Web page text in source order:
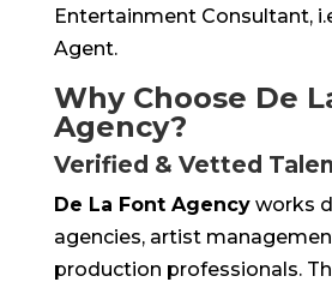
Entertainment Consultant,
Agent.
Why Choose De
Agency?
Verified & Vetted
De La Font Agencyworks
agencies, artist
production professionals.